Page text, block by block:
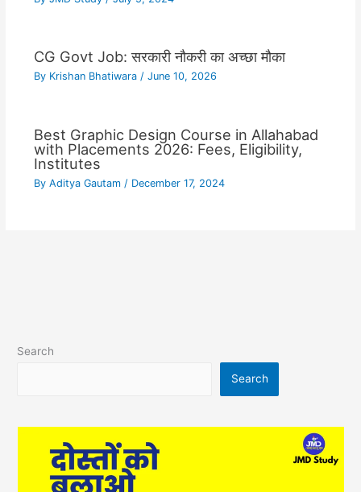
CG Govt Job: सरकारी नौकरी का अच्छा मौका
By Krishan Bhatiwara / June 10, 2026
Best Graphic Design Course in Allahabad
with Placements 2026: Fees, Eligibility,
Institutes
By Aditya Gautam / December 17, 2024
Search
Search